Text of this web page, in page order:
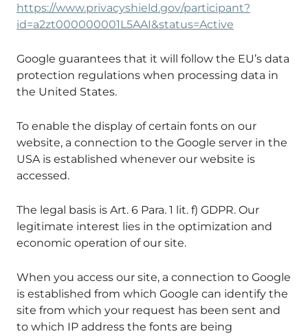
https://www.privacyshield.gov/participant?
id=a2zt000000001L5AAI&status=Active
Google guarantees that it will follow the EU’s data
protection regulations when processing data in
the United States.
To enable the display of certain fonts on our
website, a connection to the Google server in the
USA is established whenever our website is
accessed.
The legal basis is Art. 6 Para. 1 lit. f) GDPR. Our
legitimate interest lies in the optimization and
economic operation of our site.
When you access our site, a connection to Google
is established from which Google can identify the
site from which your request has been sent and
to which IP address the fonts are being